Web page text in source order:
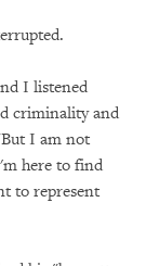
I listened
criminality and
I am not
here to find
to represent